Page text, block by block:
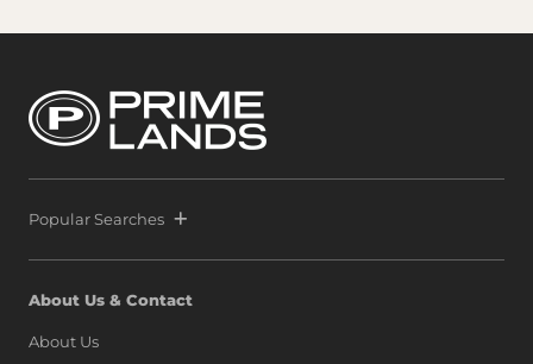
Popular Searches
About Us & Contact
About Us